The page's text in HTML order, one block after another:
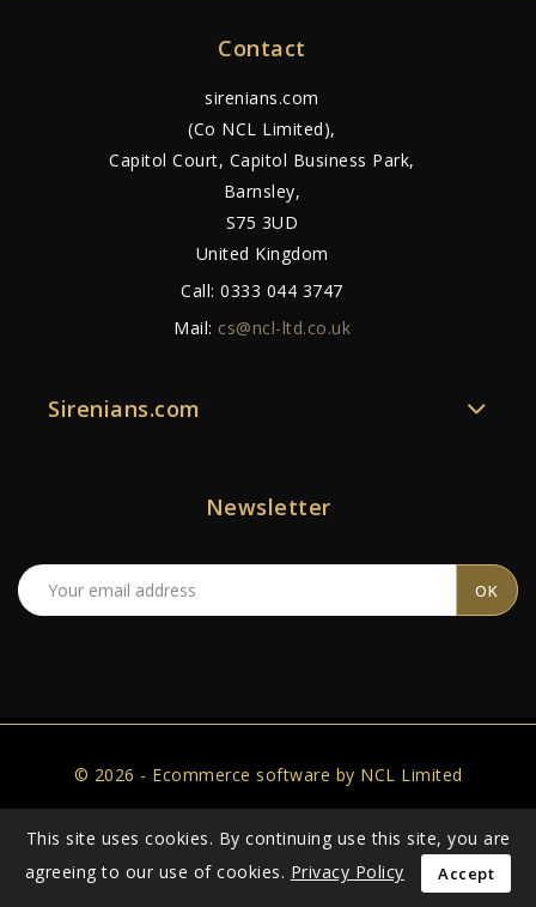
Contact
sirenians.com
(Co NCL Limited),
Capitol Court, Capitol Business Park,
Barnsley,
S75 3UD
United Kingdom
Call:0333 044 3747
Mail: cs@ncl-ltd.co.uk
Sirenians.com
Newsletter
This site uses cookies. By continuing use this site, you are
agreeing to our use of cookies. Privacy Policy Accept
© 2026 - Ecommerce software by NCL Limited